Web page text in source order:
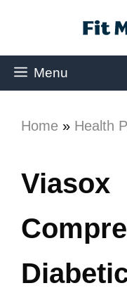
Menu
Home » Health
Viasox